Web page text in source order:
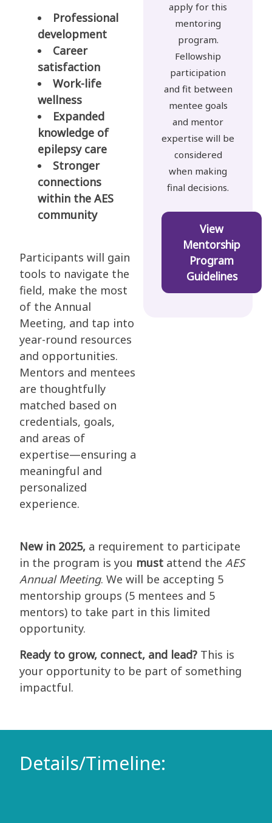
Professional
development
Career
satisfaction
Work-life
wellness
Expanded
knowledge of
epilepsy care
Stronger
connections
within the AES
community
Participants will gain
tools to navigate the
field, make the most
of the Annual
Meeting, and tap into
year-round resources
and opportunities.
Mentors and mentees
are thoughtfully
matched based on
credentials, goals,
and areas of
expertise—ensuring a
meaningful and
personalized
experience.
apply for this
mentoring
program.
Fellowship
participation
and fit between
mentee goals
and mentor
expertise will be
considered
when making
final decisions.
View
Mentorship
Program
Guidelines
New in 2025, a requirement to participate
in the program is you must attend the AES
Annual Meeting. We will be accepting 5
mentorship groups (5 mentees and 5
mentors) to take part in this limited
opportunity.
Ready to grow, connect, and lead? This is
your opportunity to be part of something
impactful.
Details/Timeline: